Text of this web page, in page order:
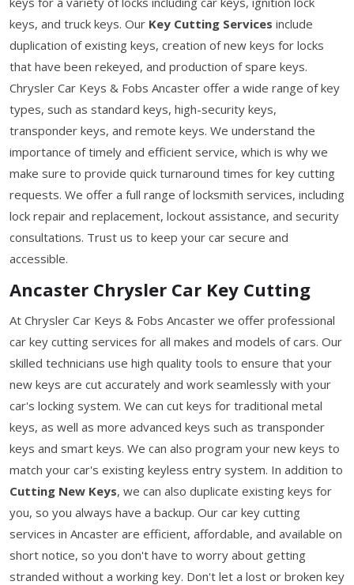
keys, and truck keys. Our Key Cutting Services include
duplication of existing keys, creation of new keys for locks
that have been rekeyed, and production of spare keys.
Chrysler Car Keys & Fobs Ancaster offer a wide range of key
types, such as standard keys, high-security keys,
transponder keys, and remote keys. We understand the
importance of timely and efficient service, which is why we
make sure to provide quick turnaround times for key cutting
requests. We offer a full range of locksmith services, including
lock repair and replacement, lockout assistance, and security
consultations. Trust us to keep your car secure and
accessible.
Ancaster Chrysler Car Key Cutting
At Chrysler Car Keys & Fobs Ancaster we offer professional
car key cutting services for all makes and models of cars. Our
skilled technicians use high quality tools to ensure that your
new keys are cut accurately and work seamlessly with your
car's locking system. We can cut keys for traditional metal
keys, as well as more advanced keys such as transponder
keys and smart keys. We can also program your new keys to
match your car's existing keyless entry system. In addition to
Cutting New Keys, we can also duplicate existing keys for
you, so you always have a backup. Our car key cutting
services in Ancaster are efficient, affordable, and available on
short notice, so you don't have to worry about getting
stranded without a working key. Don't let a lost or broken key